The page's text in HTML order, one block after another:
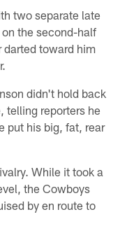
two separate late
the second-half
darted toward him
didn't hold back
telling reporters he
put his big, fat, rear
While it took a
the Cowboys
by en route to